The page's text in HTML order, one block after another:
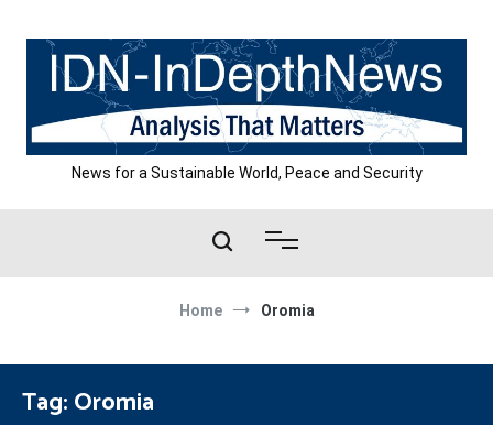
content
News for a Sustainable World, Peace and Security
Home Oromia
Tag:Oromia